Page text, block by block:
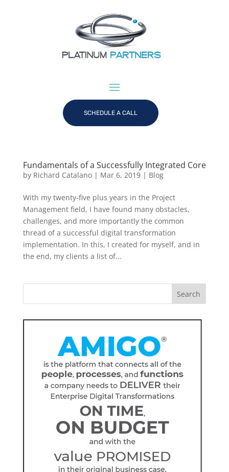
SCHEDULE A CALL
Fundamentals of a Successfully Integrated Core
by Richard Catalano| Mar 6, 2019| Blog
With my twenty-five plus years in the Project
Management field, I have found many obstacles,
challenges, and more importantly the common
thread of a successful digital transformation
implementation. In this, I created for myself, and in
the end, my clients a list of...